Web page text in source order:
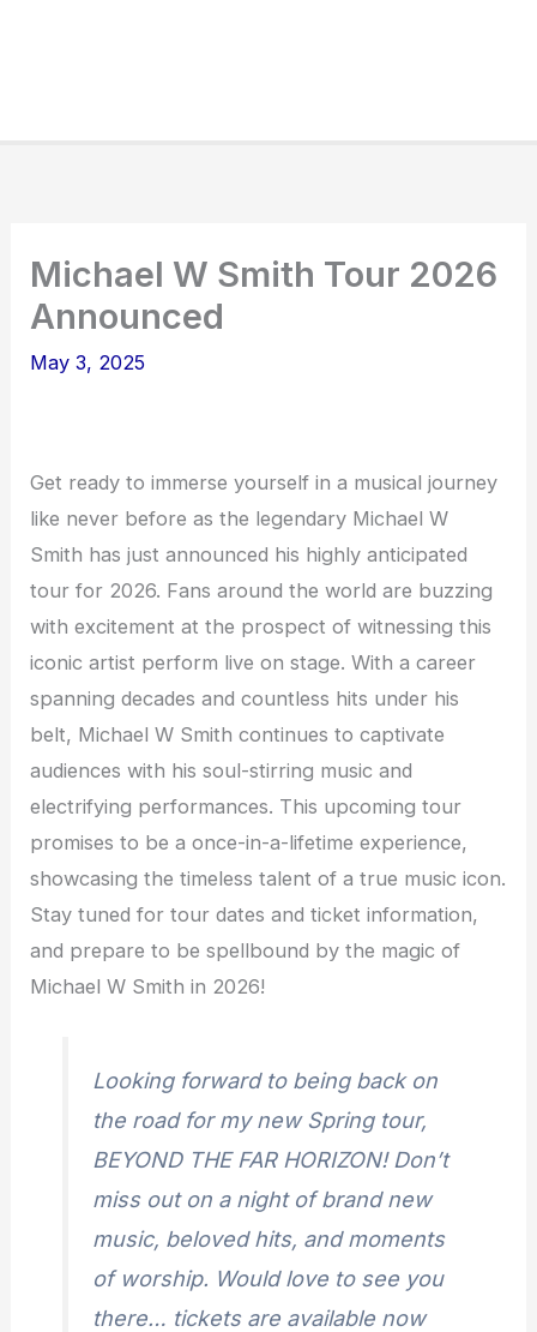
Michael W Smith Tour 2026
Announced
May 3, 2025
Get ready to immerse yourself in a musical journey
like never before as the legendary Michael W
Smith has just announced his highly anticipated
tour for 2026. Fans around the world are buzzing
with excitement at the prospect of witnessing this
iconic artist perform live on stage. With a career
spanning decades and countless hits under his
belt, Michael W Smith continues to captivate
audiences with his soul-stirring music and
electrifying performances. This upcoming tour
promises to be a once-in-a-lifetime experience,
showcasing the timeless talent of a true music icon.
Stay tuned for tour dates and ticket information,
and prepare to be spellbound by the magic of
Michael W Smith in 2026!
Looking forward to being back on
the road for my new Spring tour,
BEYOND THE FAR HORIZON! Don’t
miss out on a night of brand new
music, beloved hits, and moments
of worship. Would love to see you
there… tickets are available now